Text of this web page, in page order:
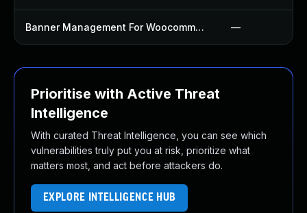
Banner Management For Woocommerce Plugin —
Prioritise with Active Threat
Intelligence
With curated Threat Intelligence, you can see which
vulnerabilities truly put you at risk, prioritize what
matters most, and act before attackers do.
EXPLORE INTELLIGENCE HUB